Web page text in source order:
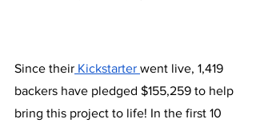
Since their Kickstarter went live, 1,419
backers have pledged $155,259 to help
bring this project to life! In the first 10